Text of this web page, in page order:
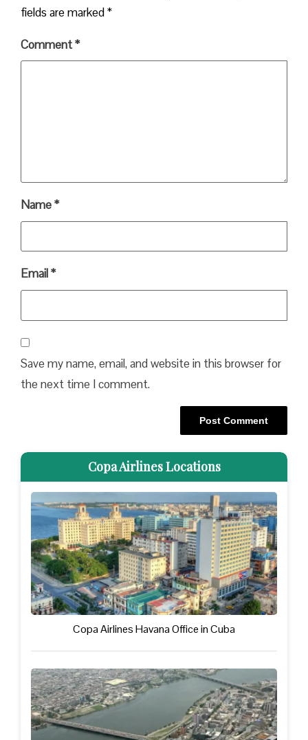
fields are marked*
Comment*
Name*
Email*
Save my name, email, and website in this browser for
the next time I comment.
Copa Airlines Locations
Copa Airlines Havana Office in Cuba